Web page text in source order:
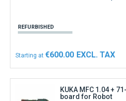
REFURBISHED
Starting at €600.00
KUKA MFC 1.04 +
board for Robot